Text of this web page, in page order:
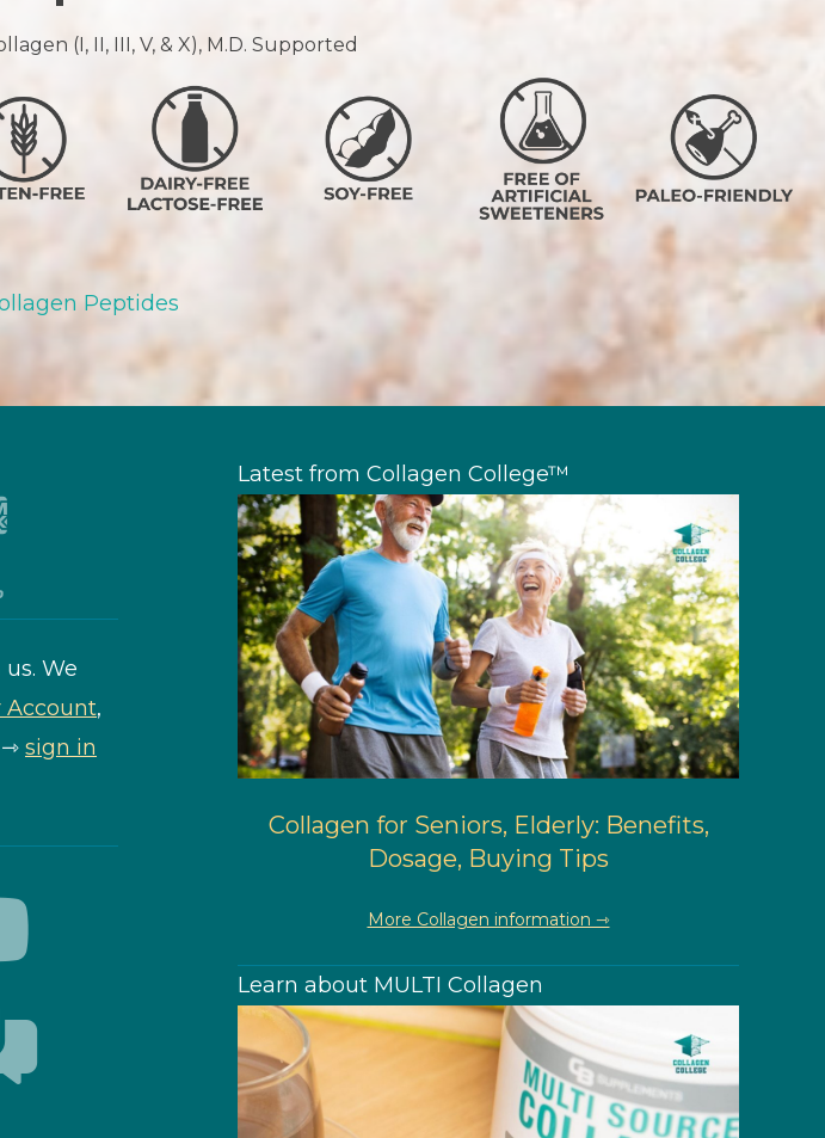
(I, II, III, V, & X), M.D. Supported
Peptides
We
Account,
⇾ sign in
Latest from Collagen College™
Collagen for Seniors, Elderly: Benefits,
Dosage, Buying Tips
More Collagen information ⇾
Learn about MULTI Collagen